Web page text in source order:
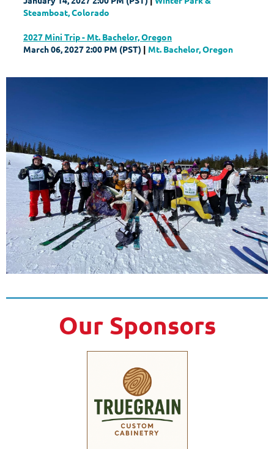
Steamboat, Colorado
2027 Mini Trip - Mt. Bachelor, Oregon
March 06, 2027 2:00 PM (PST)
Mt. Bachelor, Oregon
Our Sponsors